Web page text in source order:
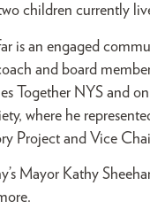
children currently
is an engaged
and board
Together NYS and
where he
Project and Vice
Mayor Kathy